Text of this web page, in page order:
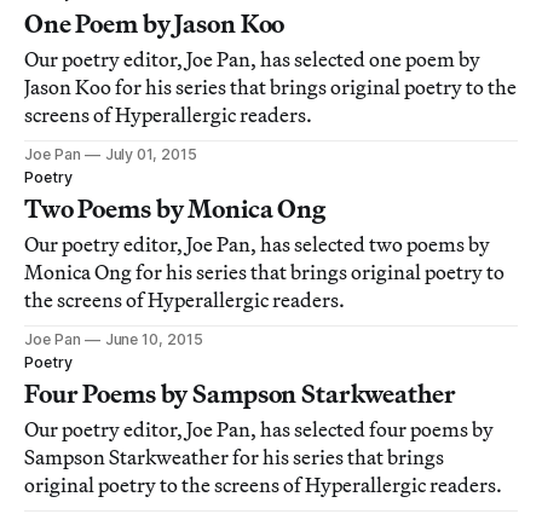
One Poem by Jason Koo
Our poetry editor, Joe Pan, has selected one poem by
Jason Koo for his series that brings original poetry to the
screens of Hyperallergic readers.
Joe Pan
July 01, 2015
Poetry
Two Poems by Monica Ong
Our poetry editor, Joe Pan, has selected two poems by
Monica Ong for his series that brings original poetry to
the screens of Hyperallergic readers.
Joe Pan
June 10, 2015
Poetry
Four Poems by Sampson Starkweather
Our poetry editor, Joe Pan, has selected four poems by
Sampson Starkweather for his series that brings
original poetry to the screens of Hyperallergic readers.